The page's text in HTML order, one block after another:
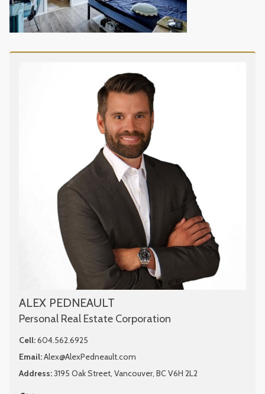
ALEX PEDNEAULT
Personal Real Estate Corporation
Cell:604.562.6925
Email:Alex@AlexPedneault.com
Address:3195 Oak Street, Vancouver, BC V6H 2L2